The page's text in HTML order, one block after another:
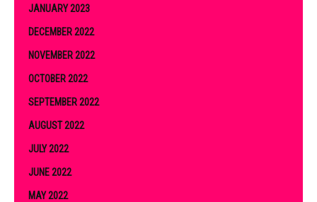
JANUARY 2023
DECEMBER 2022
NOVEMBER 2022
OCTOBER 2022
SEPTEMBER 2022
AUGUST 2022
JULY 2022
JUNE 2022
MAY 2022